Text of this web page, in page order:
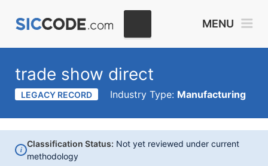
MENU
trade show direct
LEGACY RECORD Industry Type: Manufacturing
i
Classification Status: Not yet reviewed under current
methodology